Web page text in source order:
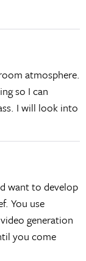
atmosphere.
so I can
I will look into
want to develop
You use
generation
you come